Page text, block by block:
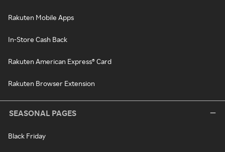
Rakuten Mobile Apps
In-Store Cash Back
Rakuten American Express® Card
Rakuten Browser Extension
SEASONAL PAGES
Black Friday